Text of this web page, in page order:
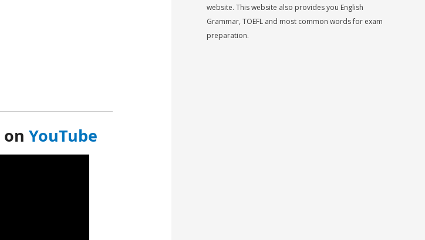
on YouTube
website. This website also provides you English
Grammar, TOEFL and most common words for exam
preparation.